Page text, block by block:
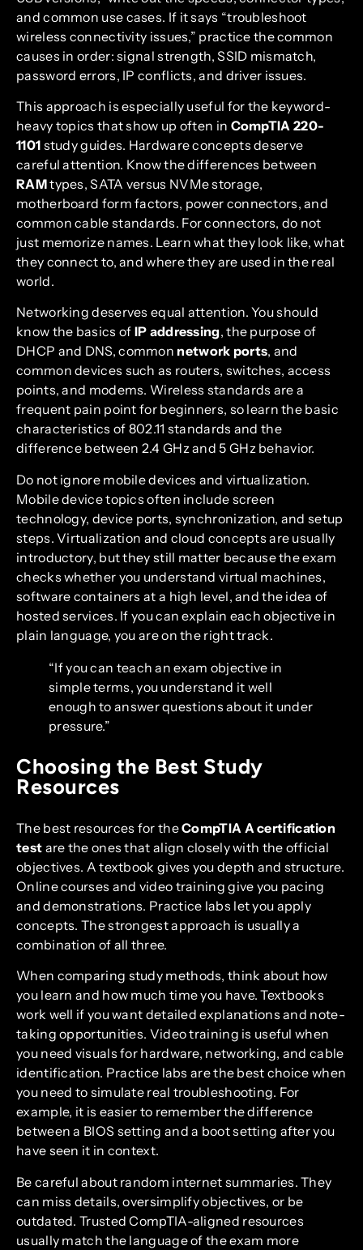
and common use cases. If it says “troubleshoot
wireless connectivity issues,” practice the common
causes in order: signal strength, SSID mismatch,
password errors, IP conflicts, and driver issues.
This approach is especially useful for the keyword-
heavy topics that show up often in CompTIA 220-
1101 study guides. Hardware concepts deserve
careful attention. Know the differences between
RAMtypes, SATA versus NVMe storage,
motherboard form factors, power connectors, and
common cable standards. For connectors, do not
just memorize names. Learn what they look like, what
they connect to, and where they are used in the real
world.
Networking deserves equal attention. You should
know the basics of IP addressing, the purpose of
DHCP and DNS, common network ports, and
common devices such as routers, switches, access
points, and modems. Wireless standards are a
frequent pain point for beginners, so learn the basic
characteristics of 802.11 standards and the
difference between 2.4 GHz and 5 GHz behavior.
Do not ignore mobile devices and virtualization.
Mobile device topics often include screen
technology, device ports, synchronization, and setup
steps. Virtualization and cloud concepts are usually
introductory, but they still matter because the exam
checks whether you understand virtual machines,
software containers at a high level, and the idea of
hosted services. If you can explain each objective in
plain language, you are on the right track.
“If you can teach an exam objective in
simple terms, you understand it well
enough to answer questions about it under
pressure.”
Choosing the Best Study
Resources
The best resources for theCompTIA A certification
test are the ones that align closely with the official
objectives. A textbook gives you depth and structure.
Online courses and video training give you pacing
and demonstrations. Practice labs let you apply
concepts. The strongest approach is usually a
combination of all three.
When comparing study methods, think about how
you learn and how much time you have. Textbooks
work well if you want detailed explanations and note-
taking opportunities. Video training is useful when
you need visuals for hardware, networking, and cable
identification. Practice labs are the best choice when
you need to simulate real troubleshooting. For
example, it is easier to remember the difference
between a BIOS setting and a boot setting after you
have seen it in context.
Be careful about random internet summaries. They
can miss details, oversimplify objectives, or be
outdated. Trusted CompTIA-aligned resources
usually match the language of the exam more